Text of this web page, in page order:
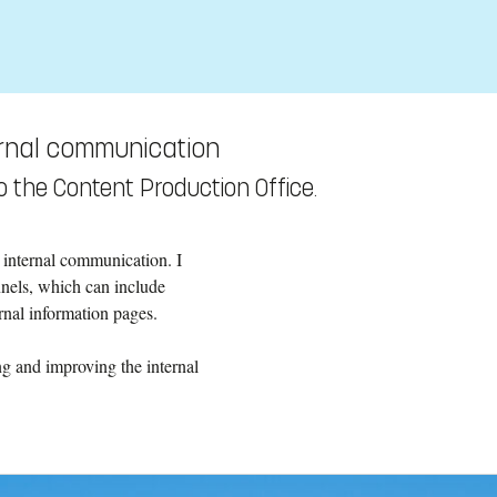
communication
Content Production Office.
communication. I
which can include
information pages.
and improving the internal